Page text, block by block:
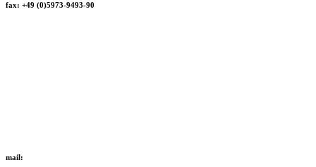
fax: +49 (0)5973-9493-90
mail: